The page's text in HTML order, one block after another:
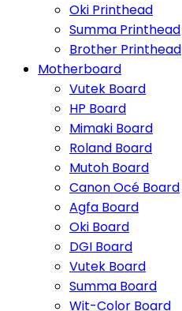
Oki Printhead
Summa Printhead
Brother Printhead
Motherboard
Vutek Board
HP Board
Mimaki Board
Roland Board
Mutoh Board
Canon Océ Board
Agfa Board
Oki Board
DGI Board
Vutek Board
Summa Board
Wit-Color Board